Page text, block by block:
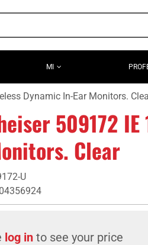
MI
Dynamic In-Ear Monitors.
509172
Clear
U
log in to see your price